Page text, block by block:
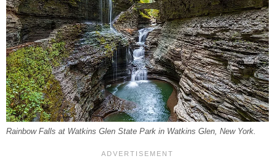
Rainbow Falls at Watkins Glen State Park in Watkins Glen, New York.